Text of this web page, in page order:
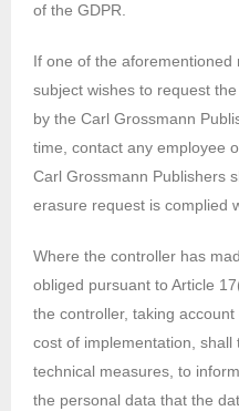
of the GDPR.
If one of the
subject wishes to request
by the Carl Grossmann
time, contact any employee
Carl Grossmann Publishers
erasure request is complied
Where the controller has
obliged pursuant to Article
the controller, taking
cost of implementation,
technical measures, to
the personal data that the